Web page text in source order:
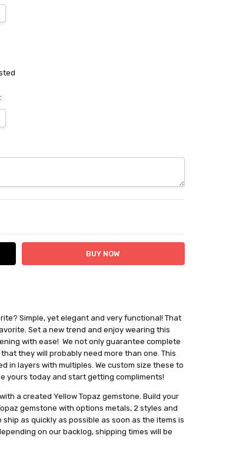
Simple, yet elegant and very functional! That
Set a new trend and enjoy wearing this
with ease! We not only guarantee complete
they will probably need more than one. This
in layers with multiples. We custom size these to
yours today and start getting compliments!
a created Yellow Topaz gemstone. Build your
gemstone with options metals, 2 styles and
as quickly as possible as soon as the items is
on our backlog, shipping times will be